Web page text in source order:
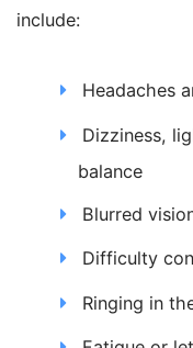
include:
Headaches
Dizziness,
balance
Blurred
Difficulty
Ringing in